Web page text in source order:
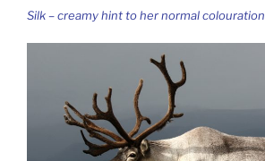
Silk – creamy hint to her normal colouration